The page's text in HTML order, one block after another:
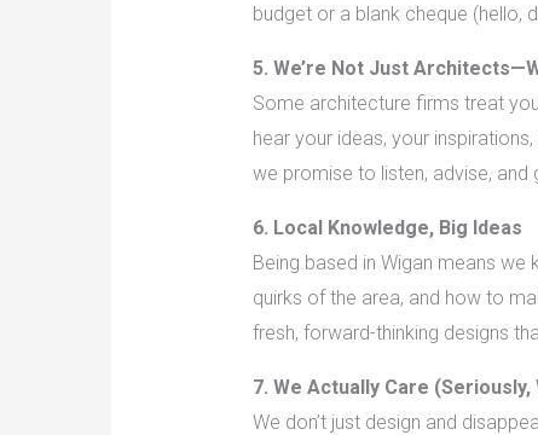
budget or a blank cheque (hello,
5. We’re Not Just
Some architecture firms treat
hear your ideas, your
we promise to listen, advise, and
6. Local Knowledge, Big Ideas
Being based in Wigan means
quirks of the area, and how to
fresh, forward-thinking designs
7. We Actually Care (Seriously,
We don’t just design and